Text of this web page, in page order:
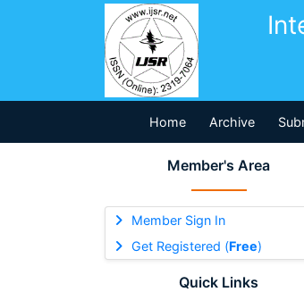
Home Archive
Member's Area
Member Sign In
Get Registered (Free)
Quick Links